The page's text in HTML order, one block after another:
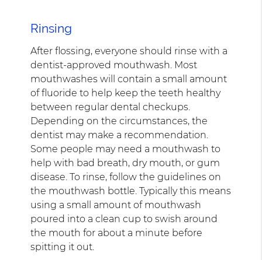
Rinsing
After flossing, everyone should rinse with a
dentist-approved mouthwash. Most
mouthwashes will contain a small amount
of fluoride to help keep the teeth healthy
between regular dental checkups.
Depending on the circumstances, the
dentist may make a recommendation.
Some people may need a mouthwash to
help with bad breath, dry mouth, or gum
disease. To rinse, follow the guidelines on
the mouthwash bottle. Typically this means
using a small amount of mouthwash
poured into a clean cup to swish around
the mouth for about a minute before
spitting it out.